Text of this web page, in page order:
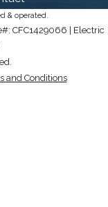
& operated.
CFC1429066 | Electric
and Conditions